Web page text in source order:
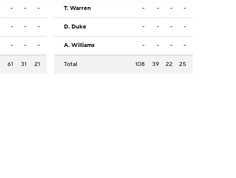
- - -
- - -
- - -
61 31 21
T. Warren - - - -
D. Duke - - - -
A. Williams - - - -
Total 108 39 22 25